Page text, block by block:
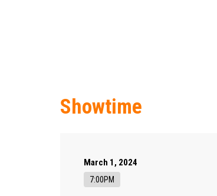
Showtime
March 1, 2024
7:00PM